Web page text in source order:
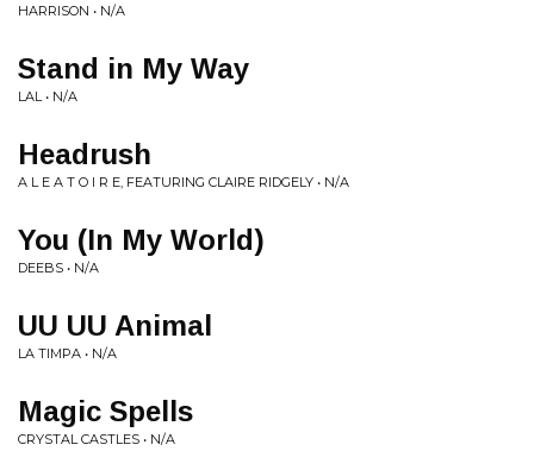
HARRISON • N/A
Stand in My Way
LAL • N/A
Headrush
A L E A T O I R E, FEATURING CLAIRE RIDGELY • N/A
You (In My World)
DEEBS • N/A
UU UU Animal
LA TIMPA • N/A
Magic Spells
CRYSTAL CASTLES • N/A